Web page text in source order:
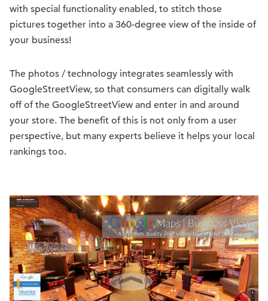
with special functionality enabled, to stitch those
pictures together into a 360-degree view of the inside of
your business!
The photos / technology integrates seamlessly with
GoogleStreetView, so that consumers can digitally walk
off of the GoogleStreetView and enter in and around
your store. The benefit of this is not only from a user
perspective, but many experts believe it helps your local
rankings too.